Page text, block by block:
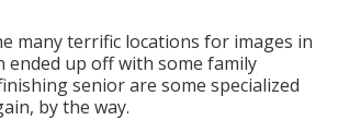
many terrific locations for images in
up off with some family
senior are some specialized
by the way.